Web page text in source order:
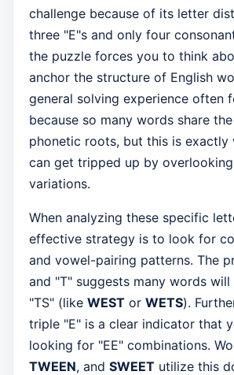
challenge because of its letter
three "E"s and only four
the puzzle forces you to think
anchor the structure of English
general solving experience often
because so many words share
phonetic roots, but this is exactly
can get tripped up by
variations.
When analyzing these specific
effective strategy is to look for
and vowel-pairing patterns. The
and "T" suggests many words will
"TS" (like WEST or WETS).
triple "E" is a clear indicator that
looking for "EE" combinations.
TWEEN, and SWEET utilize this